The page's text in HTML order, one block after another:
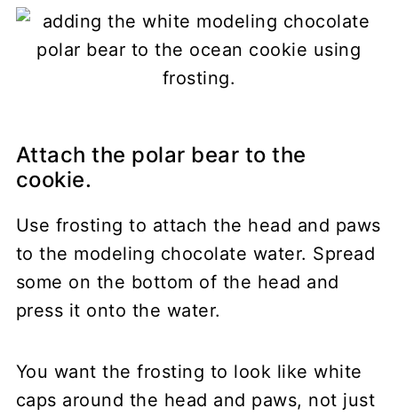
Attach the polar bear to the
cookie.
Use frosting to attach the head and paws
to the modeling chocolate water. Spread
some on the bottom of the head and
press it onto the water.
You want the frosting to look like white
caps around the head and paws, not just